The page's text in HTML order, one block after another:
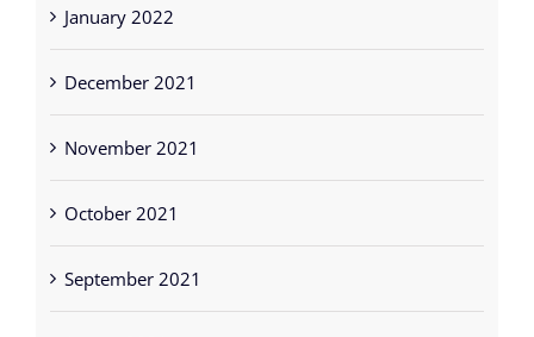
January 2022
December 2021
November 2021
October 2021
September 2021